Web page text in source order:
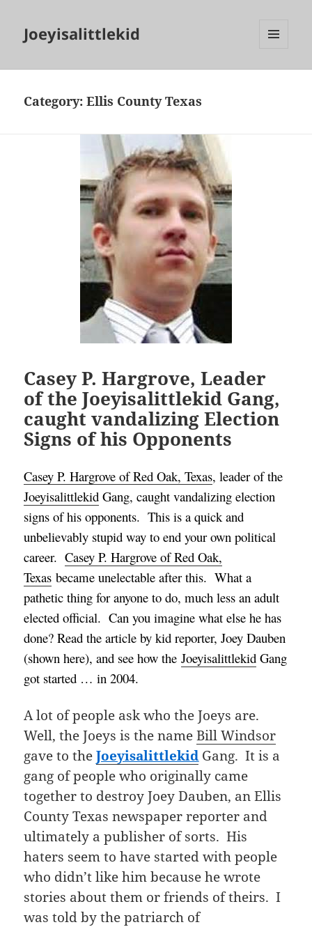
Joeyisalittlekid
Category:Ellis County Texas
Casey P. Hargrove, Leader
of the Joeyisalittlekid Gang,
caught vandalizing Election
Signs of his Opponents
Casey P. Hargrove of Red Oak, Texas, leader of the
Joeyisalittlekid Gang, caught vandalizing election
signs of his opponents. This is a quick and
unbelievably stupid way to end your own political
career.Casey P. Hargrove of Red Oak,
Texas became unelectable after this. What a
pathetic thing for anyone to do, much less an adult
elected official. Can you imagine what else he has
done? Read the article by kid reporter, Joey Dauben
(shown here), and see how theJoeyisalittlekid Gang
got started … in 2004.
A lot of people ask who the Joeys are.
Well, the Joeys is the nameBill Windsor
gave to theJoeyisalittlekid Gang. It is a
gang of people who originally came
together to destroy Joey Dauben, an Ellis
County Texas newspaper reporter and
ultimately a publisher of sorts. His
haters seem to have started with people
who didn’t like him because he wrote
stories about them or friends of theirs. I
was told by the patriarch of